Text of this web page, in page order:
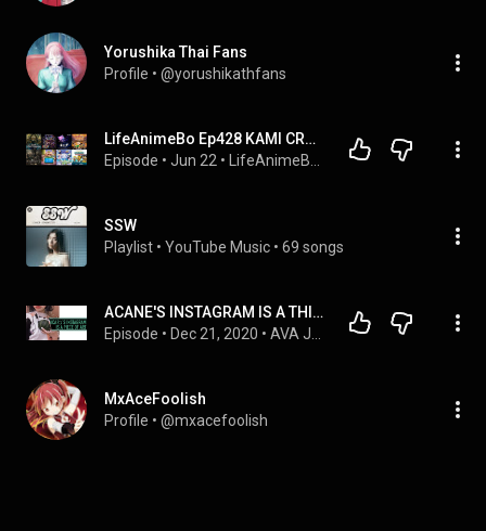
Yorushika Thai Fans
Profile • @yorushikathfans
LifeAnimeBo Ep428 KAMI CREÍA QUE SE IBA A REÍR, PERO TERMINO LLORANDO COMO NIÑA CHIQUITA xD
Episode • Jun 22 •
SSW
Playlist • YouTube Music • 69 songs
ACANE'S INSTAGRAM IS A THING OF BEAUTY [ZUTOMAYO] | AVA JAPAN PODCAST EXTRACT
Episode • Dec 21, 2020 •
MxAceFoolish
Profile • @mxacefoolish